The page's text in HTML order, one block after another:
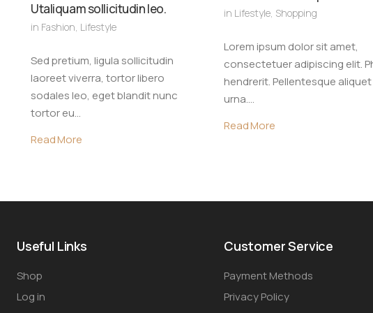
Utaliquam sollicitudin leo.
in Fashion, Lifestyle
Sed pretium, ligula sollicitudin
laoreet viverra, tortor libero
sodales leo, eget blandit nunc
tortor eu…
Read More
in Lifestyle, Shopping
Lorem ipsum dolor sit amet,
consectetuer adipiscing elit.
hendrerit. Pellentesque
urna.…
Read More
Useful Links
Shop
Log in
Customer Service
Payment Methods
Privacy Policy